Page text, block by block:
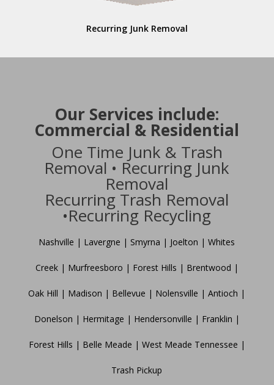
Recurring Junk Removal
Our Services include:
Commercial & Residential
One Time Junk & Trash
Removal • Recurring Junk
Removal
Recurring Trash Removal
•Recurring Recycling
Nashville | Lavergne | Smyrna | Joelton | Whites
Creek | Murfreesboro | Forest Hills | Brentwood |
Oak Hill | Madison | Bellevue | Nolensville | Antioch |
Donelson | Hermitage | Hendersonville | Franklin |
Forest Hills | Belle Meade | West Meade Tennessee |
Trash Pickup